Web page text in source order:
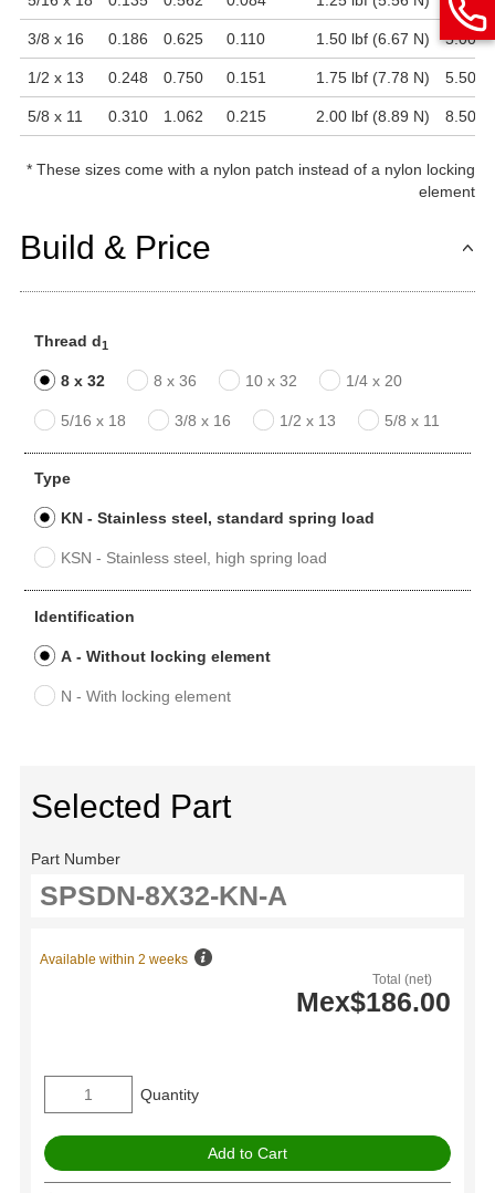
3/8 x 16 0.186 0.625 0.110 1.50 lbf (6.67 N) 5.00
1/2 x 13 0.248 0.750 0.151 1.75 lbf (7.78 N) 5.50
5/8 x 11 0.310 1.062 0.215 2.00 lbf (8.89 N) 8.50
* These sizes come with a nylon patch instead of a nylon locking
element
Build & Price
Thread d1
8 x 32 8 x 36 10 x 32 1/4 x 20
5/16 x 18 3/8 x 16 1/2 x 13 5/8 x 11
Type
KN - Stainless steel, standard spring load
KSN - Stainless steel, high spring load
Identification
A - Without locking element
N - With locking element
Selected Part
Part Number
Total (net)
Mex$186.00
Available within 2 weeks
Quantity